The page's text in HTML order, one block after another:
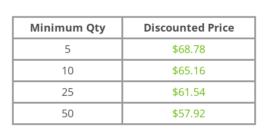
Minimum Qty
Discounted Price
5
$68.78
10
$65.16
25
$61.54
50
$57.92